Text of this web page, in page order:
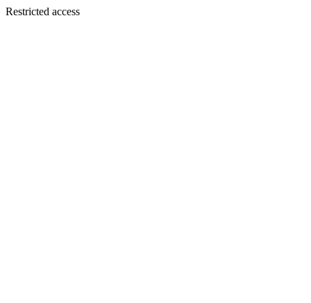
Restricted access